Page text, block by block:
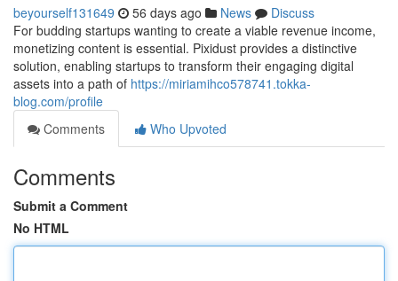
beyourself131649 56 days ago News
Discuss
For budding startups wanting to create a viable revenue income,
monetizing content is essential. Pixidust provides a distinctive
solution, enabling startups to transform their engaging digital
assets into a path of https://miriamihco578741.tokka-
blog.com/profile
Comments
Who Upvoted
Comments
Submit a Comment
No HTML